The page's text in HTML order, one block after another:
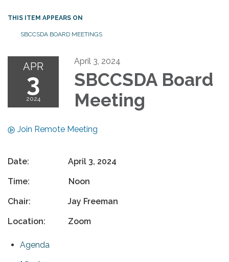
THIS ITEM APPEARS ON
SBCCSDA BOARD MEETINGS
APR
3
2024
April 3, 2024
SBCCSDA Board
Meeting
Join Remote Meeting
Date: April 3, 2024
Time: Noon
Chair: Jay Freeman
Location: Zoom
Agenda